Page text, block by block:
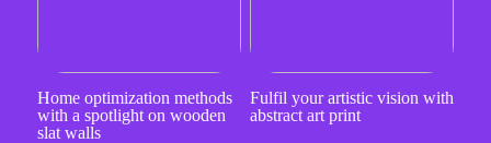
Home optimization methods
with a spotlight on wooden
slat walls
Fulfil your artistic vision with
abstract art print